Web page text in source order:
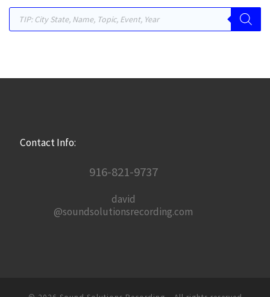
Products search
Contact Info:
916-821-9737
david
@soundsolutionsrecording.com